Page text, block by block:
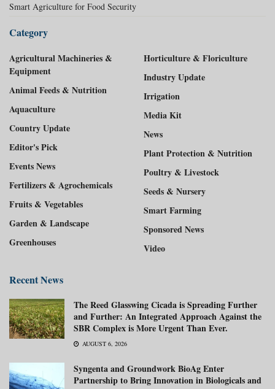
Smart Agriculture for Food Security
Category
Agricultural Machineries &
Equipment
Animal Feeds & Nutrition
Aquaculture
Country Update
Editor's Pick
Events News
Fertilizers & Agrochemicals
Fruits & Vegetables
Garden & Landscape
Greenhouses
Horticulture & Floriculture
Industry Update
Irrigation
Media Kit
News
Plant Protection & Nutrition
Poultry & Livestock
Seeds & Nursery
Smart Farming
Sponsored News
Video
Recent News
The Reed Glasswing Cicada is Spreading Further
and Further: An Integrated Approach Against the
SBR Complex is More Urgent Than Ever.
AUGUST 6, 2026
Syngenta and Groundwork BioAg Enter
Partnership to Bring Innovation in Biologicals and